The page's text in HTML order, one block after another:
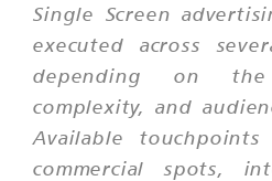
Single Screen
executed across
depending on
complexity, and
Available
commercial spots,